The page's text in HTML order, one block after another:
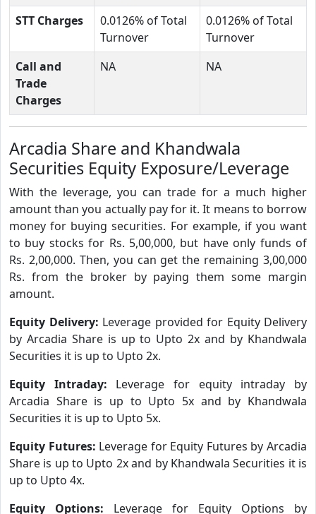
STT Charges
0.0126% of Total
Turnover
0.0126% of Total
Turnover
Call and
Trade
Charges
NA NA
Arcadia Share and Khandwala
Securities Equity Exposure/Leverage
With the leverage, you can trade for a much higher
amount than you actually pay for it. It means to borrow
money for buying securities. For example, if you want
to buy stocks for Rs. 5,00,000, but have only funds of
Rs. 2,00,000. Then, you can get the remaining 3,00,000
Rs. from the broker by paying them some margin
amount.
Equity Delivery: Leverage provided for Equity Delivery
by Arcadia Share is up to Upto 2x and by Khandwala
Securities it is up to Upto 2x.
Equity Intraday: Leverage for equity intraday by
Arcadia Share is up to Upto 5x and by Khandwala
Securities it is up to Upto 5x.
Equity Futures: Leverage for Equity Futures by Arcadia
Share is up to Upto 2x and by Khandwala Securities it is
up to Upto 4x.
Equity Options: Leverage for Equity Options by